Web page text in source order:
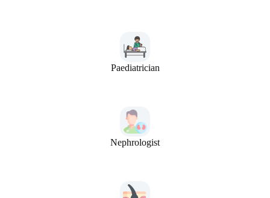
Paediatrician
Nephrologist